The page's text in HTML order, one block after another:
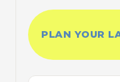
PLAN YOUR